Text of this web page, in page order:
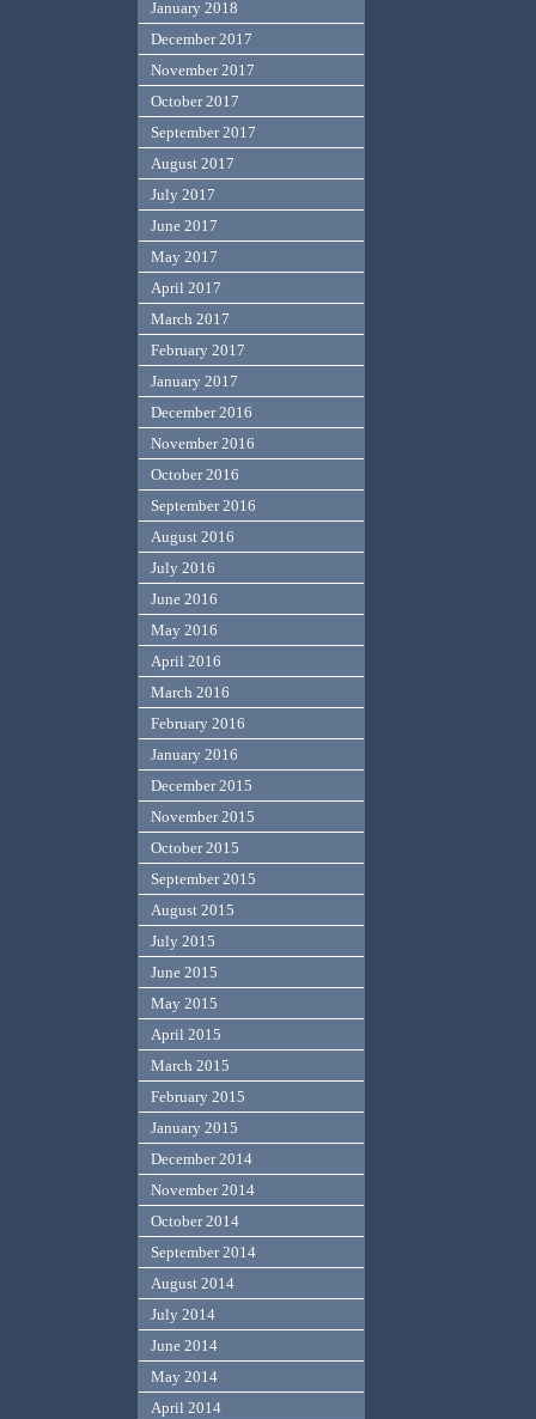
January 2018
December 2017
November 2017
October 2017
September 2017
August 2017
July 2017
June 2017
May 2017
April 2017
March 2017
February 2017
January 2017
December 2016
November 2016
October 2016
September 2016
August 2016
July 2016
June 2016
May 2016
April 2016
March 2016
February 2016
January 2016
December 2015
November 2015
October 2015
September 2015
August 2015
July 2015
June 2015
May 2015
April 2015
March 2015
February 2015
January 2015
December 2014
November 2014
October 2014
September 2014
August 2014
July 2014
June 2014
May 2014
April 2014